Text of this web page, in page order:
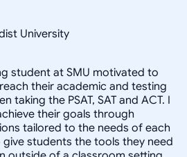
University
student at SMU motivated to
their academic and testing
taking the PSAT, SAT and ACT. I
their goals through
tailored to the needs of each
students the tools they need